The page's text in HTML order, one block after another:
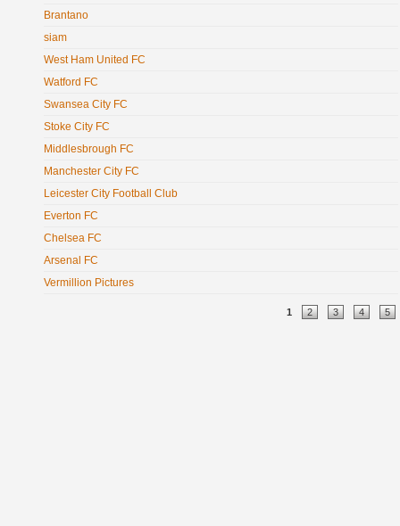
Brantano
siam
West Ham United FC
Watford FC
Swansea City FC
Stoke City FC
Middlesbrough FC
Manchester City FC
Leicester City Football Club
Everton FC
Chelsea FC
Arsenal FC
Vermillion Pictures
1 2 3 4 5